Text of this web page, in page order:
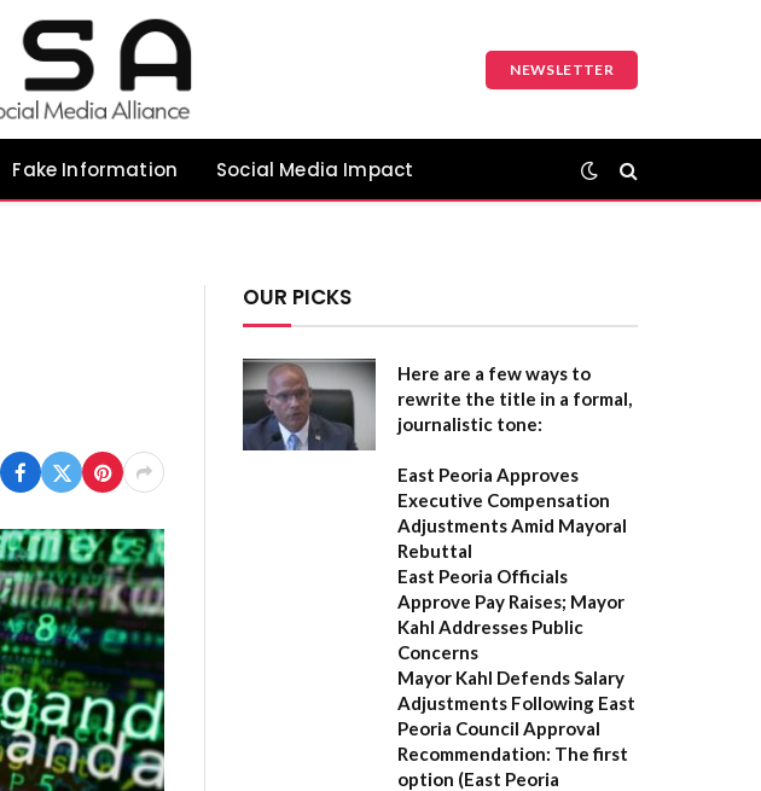
NEWSLETTER
Fake Information Social Media Impact
OUR PICKS
Here are a few ways to
rewrite the title in a formal,
journalistic tone:
East Peoria Approves
Executive Compensation
Adjustments Amid Mayoral
Rebuttal
East Peoria Officials
Approve Pay Raises; Mayor
Kahl Addresses Public
Concerns
Mayor Kahl Defends Salary
Adjustments Following East
Peoria Council Approval
Recommendation: The first
option (East Peoria